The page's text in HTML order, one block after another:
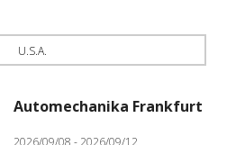
U.S.A.
Automechanika Frankfurt
2026/09/08 - 2026/09/12